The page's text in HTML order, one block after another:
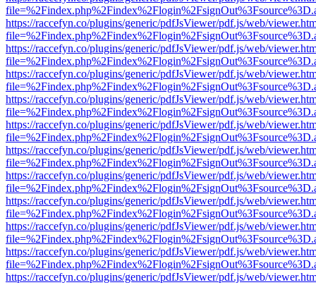
https://raccefyn.co/plugins/generic/pdfJsViewer/pdf.js/web/
https://raccefyn.co/plugins/generic/pdfJsViewer/pdf.js/web/
https://raccefyn.co/plugins/generic/pdfJsViewer/pdf.js/web/
https://raccefyn.co/plugins/generic/pdfJsViewer/pdf.js/web/
https://raccefyn.co/plugins/generic/pdfJsViewer/pdf.js/web/
https://raccefyn.co/plugins/generic/pdfJsViewer/pdf.js/web/
https://raccefyn.co/plugins/generic/pdfJsViewer/pdf.js/web/
https://raccefyn.co/plugins/generic/pdfJsViewer/pdf.js/web/
https://raccefyn.co/plugins/generic/pdfJsViewer/pdf.js/web/
https://raccefyn.co/plugins/generic/pdfJsViewer/pdf.js/web/
https://raccefyn.co/plugins/generic/pdfJsViewer/pdf.js/web/